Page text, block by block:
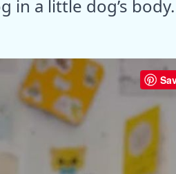
in a little dog’s body.